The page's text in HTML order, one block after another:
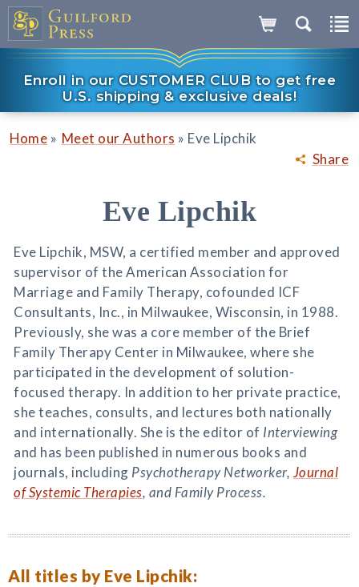
Enroll in our CUSTOMER CLUB to get free
U.S. shipping & exclusive deals!
Share
Home » Meet our Authors » Eve Lipchik
Eve Lipchik
Eve Lipchik, MSW, a certified member and approved
supervisor of the American Association for
Marriage and Family Therapy, cofounded ICF
Consultants, Inc., in Milwaukee, Wisconsin, in 1988.
Previously, she was a core member of the Brief
Family Therapy Center in Milwaukee, where she
participated in the development of solution-
focused therapy. In addition to her private practice,
she teaches, consults, and lectures both nationally
and internationally. She is the editor of Interviewing
and has been published in numerous books and
journals, including Psychotherapy Networker, Journal
of Systemic Therapies, and Family Process.
All titles by Eve Lipchik: